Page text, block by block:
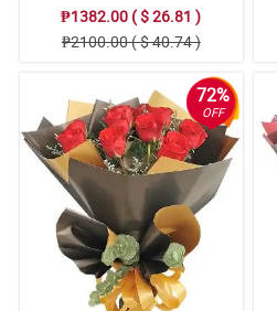
₱1382.00 ( $ 26.81 )
₱2100.00 ( $ 40.74 )
72%
OFF